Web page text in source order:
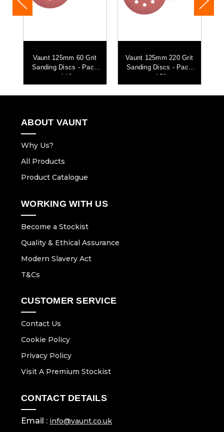
Vaunt 125mm 60 Grit
Sanding Discs - Pack
of 10
Vaunt 125mm 220 Grit
Sanding Discs - Pack
of 50
ABOUT VAUNT
Why Us?
All Products
Product Catalogue
WORKING WITH US
Become a Stockist
Quality & Ethical Assurance
Modern Slavery Act
T&Cs
CUSTOMER SERVICE
Contact Us
Cookie Policy
Privacy Policy
Visit A Premium Stockist
CONTACT DETAILS
Email : info@vaunt.co.uk